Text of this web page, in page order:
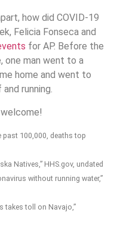
how did COVID-19
Felicia Fonseca and
for AP. Before the
one man went to a
home and went to
running.
past 100,000, deaths top
Natives,” HHS.gov, undated
without running water,”
takes toll on Navajo,”